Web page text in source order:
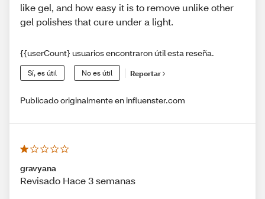
like gel, and how easy it is to remove unlike other
gel polishes that cure under a light.
{{userCount} usuarios encontraron útil esta reseña.
Sí, es útil No es útil Reportar
Publicado originalmente en influenster.com
gravyana
Revisado Hace 3 semanas